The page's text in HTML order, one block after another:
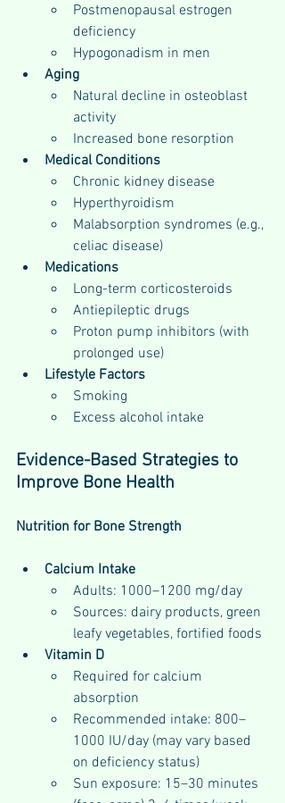
Postmenopausal estrogen
deficiency
Hypogonadism in men
Aging
Natural decline in osteoblast
activity
Increased bone resorption
Medical Conditions
Chronic kidney disease
Hyperthyroidism
Malabsorption syndromes (e.g.,
celiac disease)
Medications
Long-term corticosteroids
Antiepileptic drugs
Proton pump inhibitors (with
prolonged use)
Lifestyle Factors
Smoking
Excess alcohol intake
Evidence-Based Strategies to
Improve Bone Health
Nutrition for Bone Strength
Calcium Intake
Adults: 1000–1200 mg/day
Sources: dairy products, green
leafy vegetables, fortified foods
Vitamin D
Required for calcium
absorption
Recommended intake: 800–
1000 IU/day (may vary based
on deficiency status)
Sun exposure: 15–30 minutes